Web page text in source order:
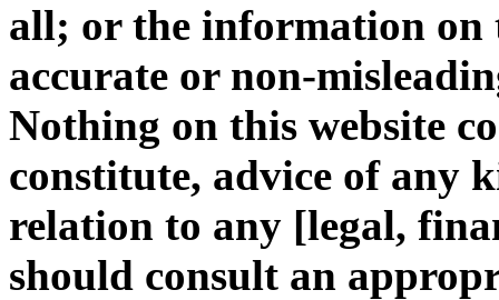
all; or the information on
accurate or non-
Nothing on this website
constitute, advice of any
relation to any [legal,
should consult an